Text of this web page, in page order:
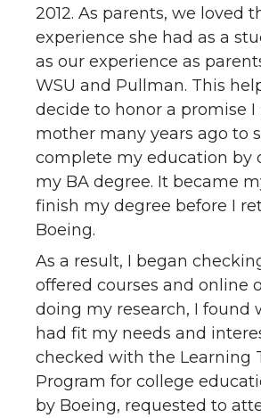
2012. As parents, we loved
experience she had as a
as our experience as
WSU and Pullman. This
decide to honor a promise
mother many years ago to
complete my education by
my BA degree. It became
finish my degree before I
Boeing.
As a result, I began
offered courses and online
doing my research, I found
had fit my needs and
checked with the Learning
Program for college
by Boeing, requested to